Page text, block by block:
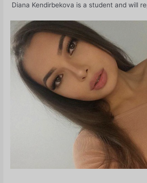
Diana Kendirbekova is a student and will